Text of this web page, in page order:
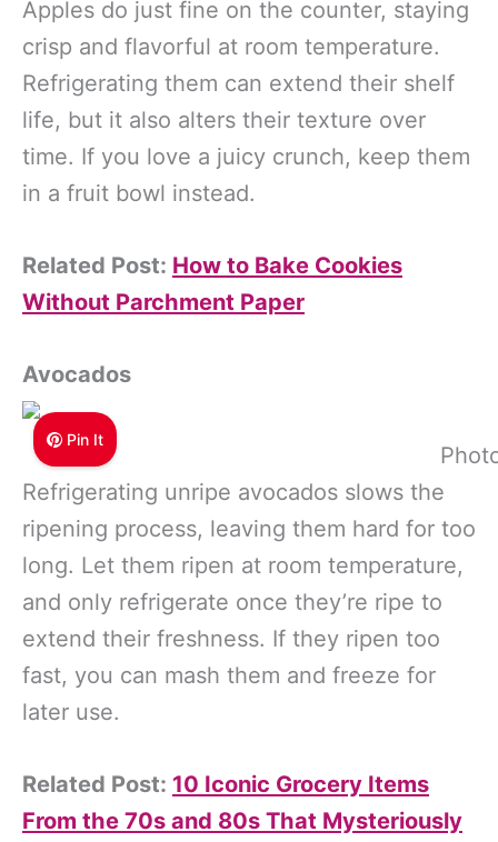
Apples do just fine on the counter, staying
crisp and flavorful at room temperature.
Refrigerating them can extend their shelf
life, but it also alters their texture over
time. If you love a juicy crunch, keep them
in a fruit bowl instead.
Related Post: How to Bake Cookies
Without Parchment Paper
Avocados
Pin It
Refrigerating unripe avocados slows the
ripening process, leaving them hard for too
long. Let them ripen at room temperature,
and only refrigerate once they’re ripe to
extend their freshness. If they ripen too
fast, you can mash them and freeze for
later use.
Related Post: 10 Iconic Grocery Items
From the 70s and 80s That Mysteriously